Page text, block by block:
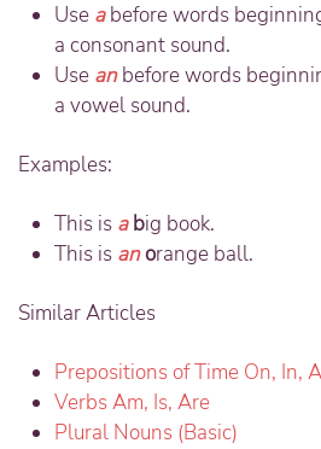
Use a before words
a consonant sound.
Use an before words
a vowel sound.
Examples:
This is a big book.
This is anorange ball.
Similar Articles
Prepositions of Time On, In,
Verbs Am, Is, Are
Plural Nouns (Basic)